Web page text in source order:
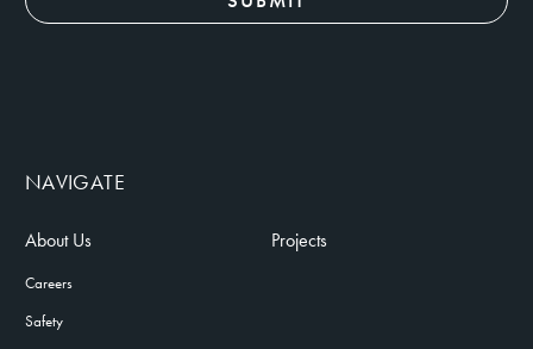
NAVIGATE
About Us
Careers
Safety
Projects